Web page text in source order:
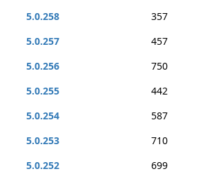
5.0.258
357
5.0.257
457
5.0.256
750
5.0.255
442
5.0.254
587
5.0.253
710
5.0.252
699